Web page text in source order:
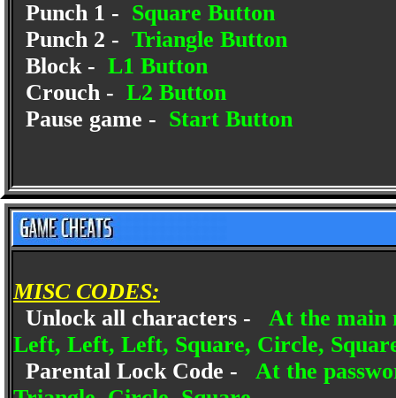
Punch 1 - Square Button
Punch 2 - Triangle Button
Block - L1 Button
Crouch - L2 Button
Pause game - Start Button
MISC CODES:
Unlock all characters - At the main
Left, Left, Left, Square, Circle,
Parental Lock Code - At the